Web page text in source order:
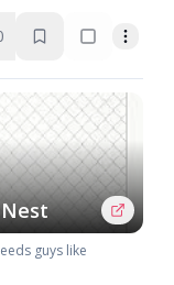
guys like